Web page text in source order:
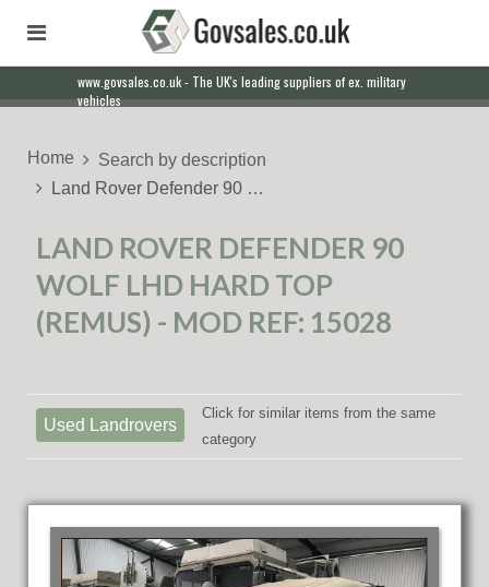
www.govsales.co.uk - The UK's leading suppliers of ex. military
vehicles
Home
Search by description
Land Rover Defender 90 …
LAND ROVER DEFENDER 90
WOLF LHD HARD TOP
(REMUS) - MOD REF: 15028
Used Landrovers
Click for similar items from the same
category